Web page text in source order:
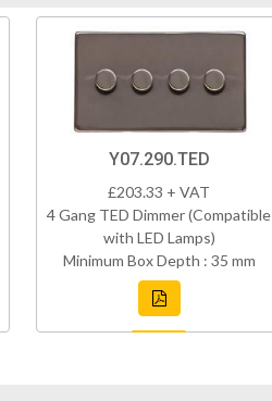
Y07.290.TED
£203.33 + VAT
4 Gang TED Dimmer (Compatible
with LED Lamps)
Minimum Box Depth : 35 mm